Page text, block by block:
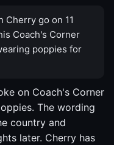
Cherry go on 11
Coach's Corner
poppies for
on Coach's Corner
The wording
country and
later. Cherry has